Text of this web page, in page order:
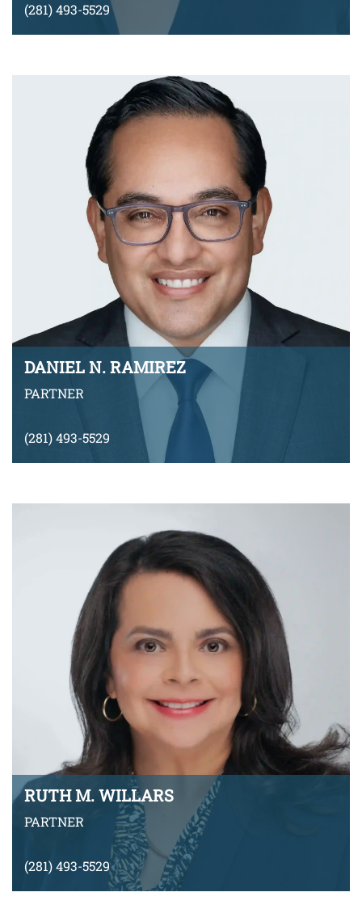
(281) 493-5529
Download v-Card
VIEW BIO
DANIEL N. RAMIREZ
PARTNER
(281) 493-5529
Download v-Card
VIEW BIO
RUTH M. WILLARS
PARTNER
(281) 493-5529